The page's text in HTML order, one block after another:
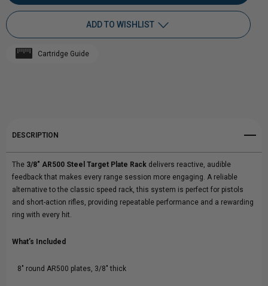
OF
3/8"
RACK
OF
3/8"
RACK
ADD TO WISHLIST
Cartridge Guide
DESCRIPTION
The 3/8" AR500 Steel Target Plate Rack delivers reactive, audible
feedback that makes every range session more engaging. A reliable
alternative to the classic speed rack, this system is perfect for pistols
and short-action rifles, providing repeatable performance and a rewarding
ring with every hit.
What’s Included
8" round AR500 plates, 3/8" thick